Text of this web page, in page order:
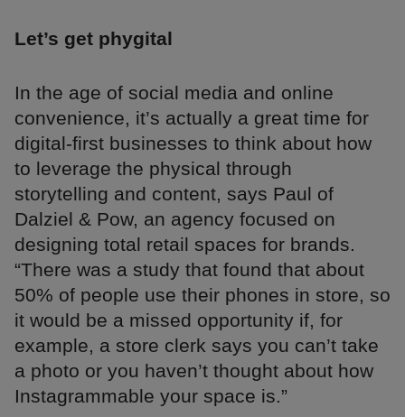
Let’s get phygital
In the age of social media and online
convenience, it’s actually a great time for
digital-first businesses to think about how
to leverage the physical through
storytelling and content, says Paul of
Dalziel & Pow, an agency focused on
designing total retail spaces for brands.
“There was a study that found that about
50% of people use their phones in store, so
it would be a missed opportunity if, for
example, a store clerk says you can’t take
a photo or you haven’t thought about how
Instagrammable your space is.”